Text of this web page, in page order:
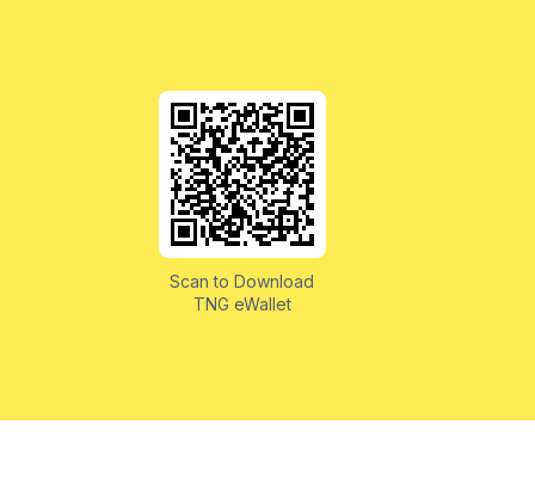
Scan to Download
TNG eWallet